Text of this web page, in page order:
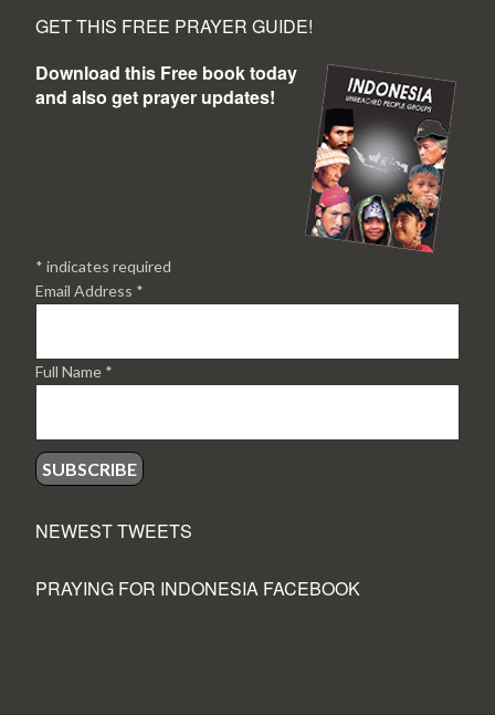
GET THIS FREE PRAYER GUIDE!
Download this Free book today
and also get prayer updates!
* indicates required
Email Address *
Full Name *
NEWEST TWEETS
PRAYING FOR INDONESIA FACEBOOK